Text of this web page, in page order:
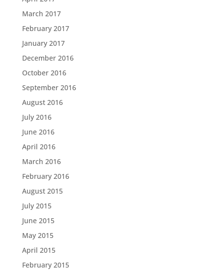
March 2017
February 2017
January 2017
December 2016
October 2016
September 2016
August 2016
July 2016
June 2016
April 2016
March 2016
February 2016
August 2015
July 2015
June 2015
May 2015
April 2015
February 2015